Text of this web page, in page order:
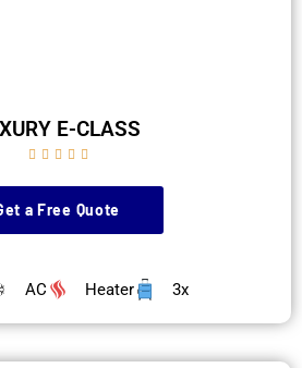
E-CLASS
    
a Free Quote
AC Heater 3x